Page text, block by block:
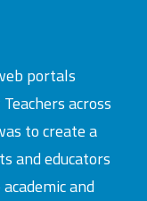
portals
across
to create a
and educators
and